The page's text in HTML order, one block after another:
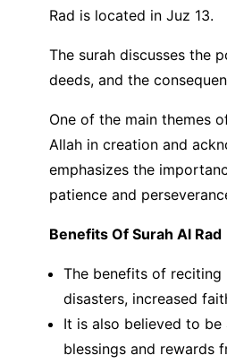
Rad is located in Juz 13.
The surah discusses the
deeds, and the
One of the main themes
Allah in creation and
emphasizes the
patience and
Benefits Of Surah Al Rad
The benefits of reciting
disasters, increased
It is also believed to
blessings and rewards